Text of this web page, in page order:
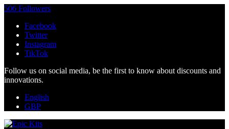
506 Followers
Facebook
Twitter
Instagram
TikTok
Follow us on social media, be the first to know about discounts and
innovations.
English
GBP